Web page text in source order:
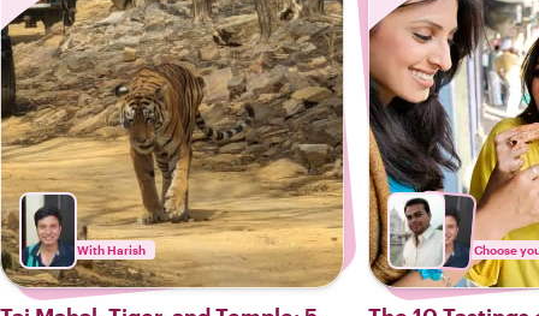
With Harish Choose